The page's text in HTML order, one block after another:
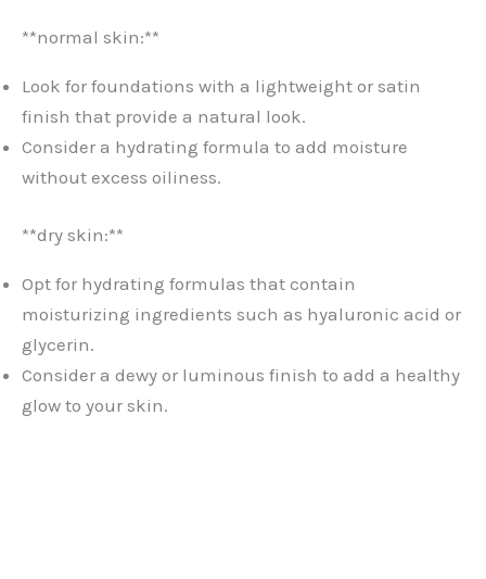
**normal skin:**
Look for foundations with a lightweight or satin
finish that provide a natural look.
Consider a hydrating formula to add moisture
without excess oiliness.
**dry skin:**
Opt for hydrating formulas that contain
moisturizing ingredients such as hyaluronic acid or
glycerin.
Consider a dewy or luminous finish to add a healthy
glow to your skin.